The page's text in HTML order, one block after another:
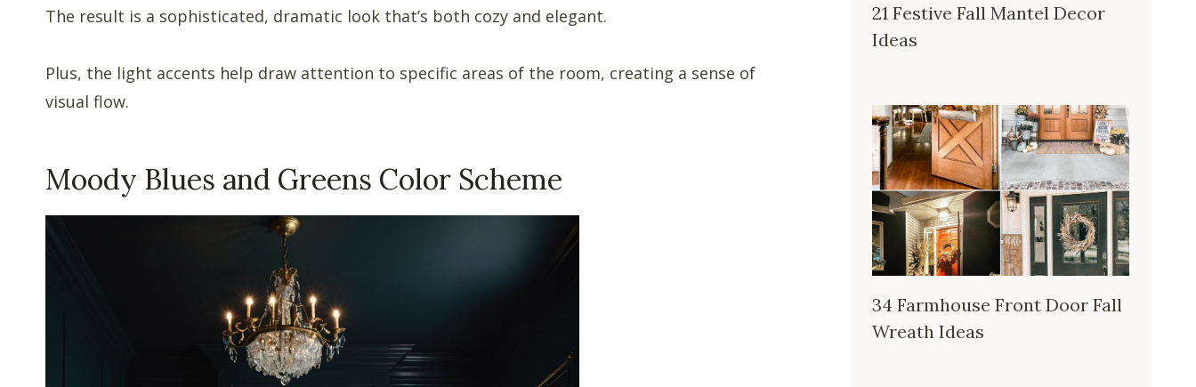
The result is a sophisticated, dramatic look that’s both cozy and elegant.
Plus, the light accents help draw attention to specific areas of the room, creating a sense of
visual flow.
Moody Blues and Greens Color Scheme
21 Festive Fall Mantel Decor
Ideas
34 Farmhouse Front Door Fall
Wreath Ideas